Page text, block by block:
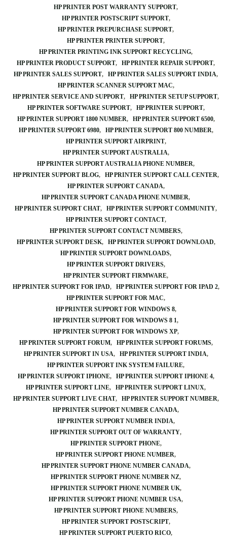
HP PRINTER POST WARRANTY SUPPORT
HP PRINTER POSTSCRIPT SUPPORT
HP PRINTER PREPURCHASE SUPPORT
HP PRINTER PRINTER SUPPORT
HP PRINTER PRINTING INK SUPPORT RECYCLING
HP PRINTER PRODUCT SUPPORT
HP PRINTER REPAIR SUPPORT
HP PRINTER SALES SUPPORT
HP PRINTER SALES SUPPORT INDIA
HP PRINTER SCANNER SUPPORT MAC
HP PRINTER SERVICE AND SUPPORT
HP PRINTER SETUP SUPPORT
HP PRINTER SOFTWARE SUPPORT
HP PRINTER SUPPORT
HP PRINTER SUPPORT 1800 NUMBER
HP PRINTER SUPPORT 6500
HP PRINTER SUPPORT 6980
HP PRINTER SUPPORT 800 NUMBER
HP PRINTER SUPPORT AIRPRINT
HP PRINTER SUPPORT AUSTRALIA
HP PRINTER SUPPORT AUSTRALIA PHONE NUMBER
HP PRINTER SUPPORT BLOG
HP PRINTER SUPPORT CALL CENTER
HP PRINTER SUPPORT CANADA
HP PRINTER SUPPORT CANADA PHONE NUMBER
HP PRINTER SUPPORT CHAT
HP PRINTER SUPPORT COMMUNITY
HP PRINTER SUPPORT CONTACT
HP PRINTER SUPPORT CONTACT NUMBERS
HP PRINTER SUPPORT DESK
HP PRINTER SUPPORT DOWNLOAD
HP PRINTER SUPPORT DOWNLOADS
HP PRINTER SUPPORT DRIVERS
HP PRINTER SUPPORT FIRMWARE
HP PRINTER SUPPORT FOR IPAD
HP PRINTER SUPPORT FOR IPAD 2
HP PRINTER SUPPORT FOR MAC
HP PRINTER SUPPORT FOR WINDOWS 8
HP PRINTER SUPPORT FOR WINDOWS 8 1
HP PRINTER SUPPORT FOR WINDOWS XP
HP PRINTER SUPPORT FORUM
HP PRINTER SUPPORT FORUMS
HP PRINTER SUPPORT IN USA
HP PRINTER SUPPORT INDIA
HP PRINTER SUPPORT INK SYSTEM FAILURE
HP PRINTER SUPPORT IPHONE
HP PRINTER SUPPORT IPHONE 4
HP PRINTER SUPPORT LINE
HP PRINTER SUPPORT LINUX
HP PRINTER SUPPORT LIVE CHAT
HP PRINTER SUPPORT NUMBER
HP PRINTER SUPPORT NUMBER CANADA
HP PRINTER SUPPORT NUMBER INDIA
HP PRINTER SUPPORT OUT OF WARRANTY
HP PRINTER SUPPORT PHONE
HP PRINTER SUPPORT PHONE NUMBER
HP PRINTER SUPPORT PHONE NUMBER CANADA
HP PRINTER SUPPORT PHONE NUMBER NZ
HP PRINTER SUPPORT PHONE NUMBER UK
HP PRINTER SUPPORT PHONE NUMBER USA
HP PRINTER SUPPORT PHONE NUMBERS
HP PRINTER SUPPORT POSTSCRIPT
HP PRINTER SUPPORT PUERTO RICO